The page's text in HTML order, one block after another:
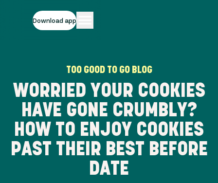
Download app
TOO GOOD TO GO BLOG
WORRIED YOUR COOKIES
HAVE GONE CRUMBLY?
HOW TO ENJOY COOKIES
PAST THEIR BEST BEFORE
DATE